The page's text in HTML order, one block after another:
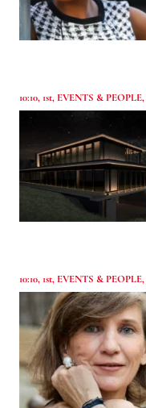
10:10, 1st, EVENTS & PEOPLE,
10:10, 1st, EVENTS & PEOPLE,